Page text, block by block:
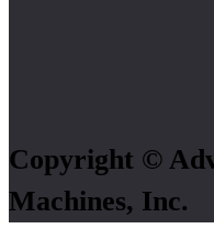
Copyright ©
Machines, Inc.